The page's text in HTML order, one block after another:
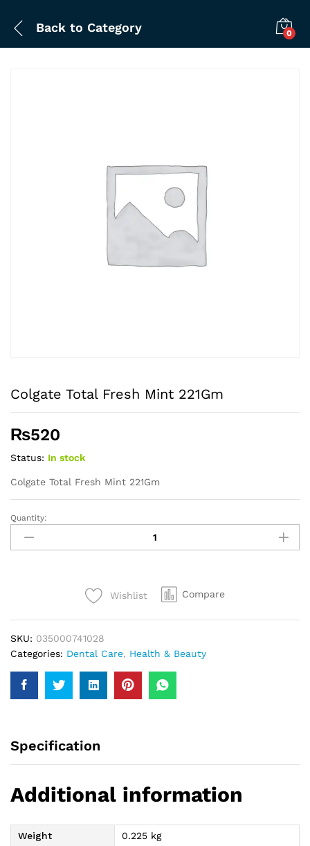
Back to Category 0
Colgate Total Fresh Mint 221Gm
₨520
Status: In stock
Colgate Total Fresh Mint 221Gm
Colgate
Total
Fresh
Quantity:
Wishlist Compare
SKU: 035000741028
Categories: Dental Care, Health & Beauty
Specification
Additional information
Weight 0.225 kg